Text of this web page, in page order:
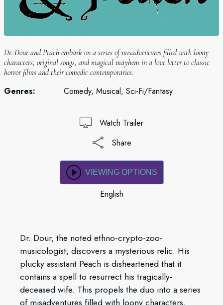
Dr. Dour and Peach embark on a series of misadventures filled with loony
characters, original songs, and magical mayhem in a love letter to classic
horror films and their comedic contemporaries.
Genres: Comedy, Musical, Sci-Fi/Fantasy
Watch Trailer
Share
VIEWING OPTIONS
English
Dr. Dour, the noted ethno-crypto-zoo-
musicologist, discovers a mysterious relic. His
plucky assistant Peach is disheartened that it
contains a spell to resurrect his tragically-
deceased wife. This propels the duo into a series